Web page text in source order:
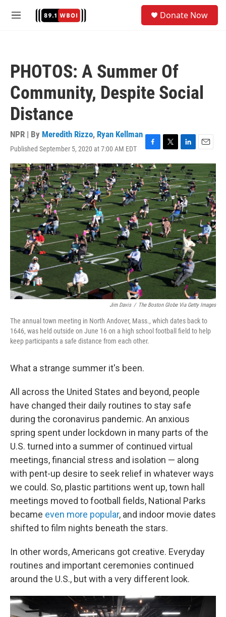
M
Donate Now
PHOTOS: A Summer Of
Community, Despite Social
Distance
NPR | By Meredith Rizzo, Ryan Kellman
Published September 5, 2020 at 7:00 AM EDT
F
a
c
e
b
o
o
k
T
w
i
t
t
e
r
L
i
n
k
e
d
I
n
E
m
i
l
Jim Davis / The Boston Globe Via Getty Images
The annual town meeting in North Andover, Mass., which dates back to
1646, was held outside on June 16 on a high school football field to help
keep participants a safe distance from each other.
What a strange summer it's been.
All across the United States and beyond, people
have changed their daily routines to stay safe
during the coronavirus pandemic. An anxious
spring spent under lockdown in many parts of the
U.S. turned into a summer of continued virtual
meetings, financial stress and isolation — along
with pent-up desire to seek relief in whatever ways
we could. So, plastic partitions went up, town hall
meetings moved to football fields, National Parks
became even more popular, and indoor movie dates
shifted to film nights beneath the stars.
In other words, Americans got creative. Everyday
routines and important ceremonies continued
around the U.S., but with a very different look.